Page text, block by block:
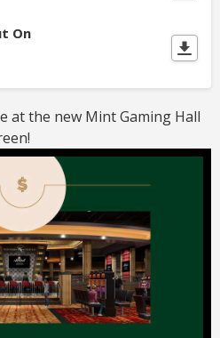
On
at the new Mint Gaming Hall